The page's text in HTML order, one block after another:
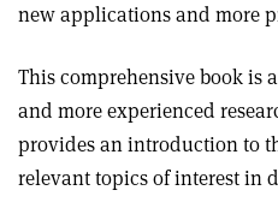
new applications and more
This comprehensive book is
and more experienced
provides an introduction to
relevant topics of interest in